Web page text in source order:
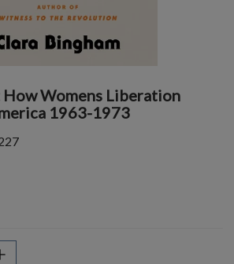
Womens Liberation
1963-1973